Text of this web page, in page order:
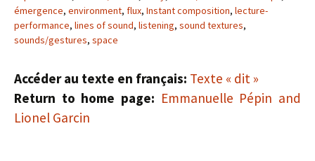
émergence, environment, flux, Instant composition, lecture-
performance, lines of sound, listening, sound textures,
sounds/gestures, space
Accéder au texte en français: Texte « dit »
Return to home page: Emmanuelle Pépin and
Lionel Garcin